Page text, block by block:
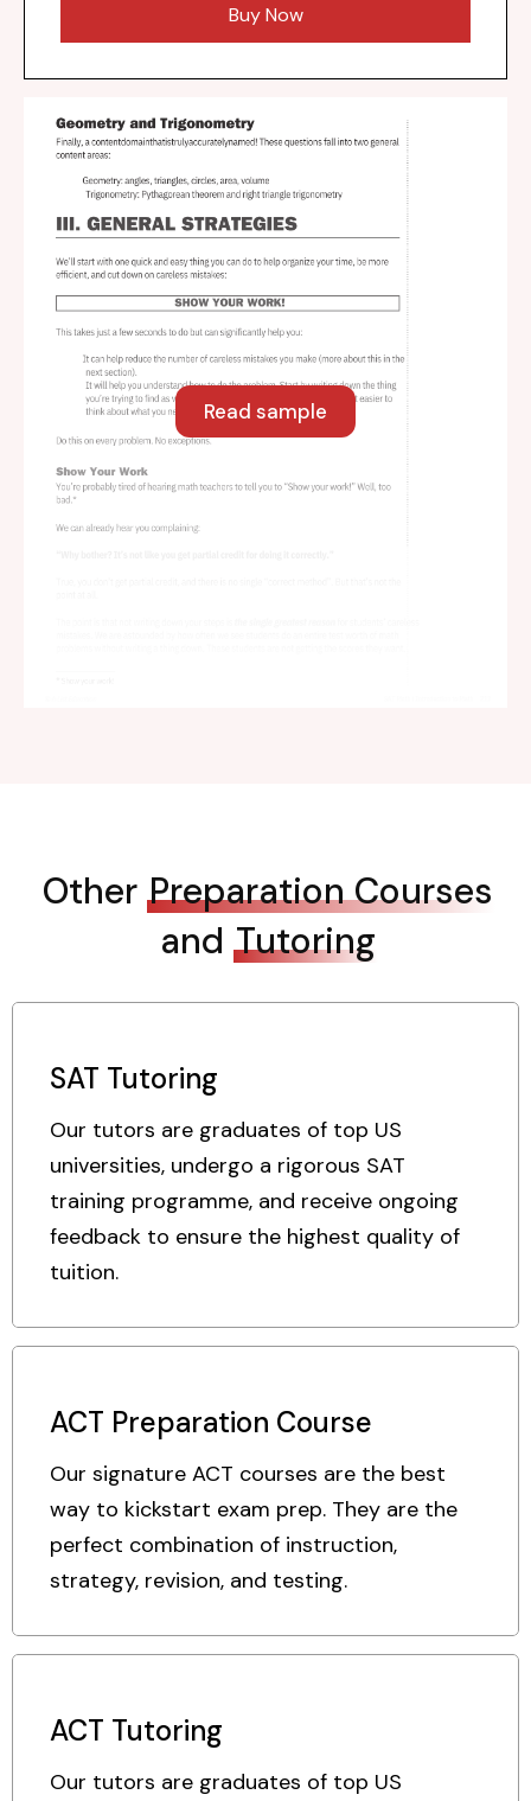
Buy Now
Read sample
Other Preparation Courses
and Tutoring
SAT Tutoring
Our tutors are graduates of top US
universities, undergo a rigorous SAT
training programme, and receive ongoing
feedback to ensure the highest quality of
tuition.
ACT Preparation Course
Our signature ACT courses are the best
way to kickstart exam prep. They are the
perfect combination of instruction,
strategy, revision, and testing.
ACT Tutoring
Our tutors are graduates of top US